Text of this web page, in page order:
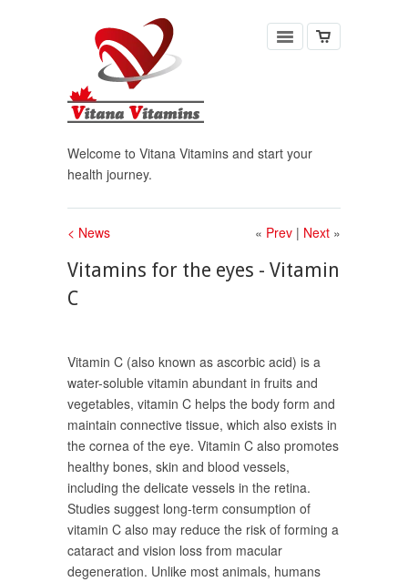
Welcome to Vitana Vitamins and start your
health journey.
« Prev | Next »
< News
Vitamins for the eyes - Vitamin
C
Vitamin C (also known as ascorbic acid) is a
water-soluble vitamin abundant in fruits and
vegetables, vitamin C helps the body form and
maintain connective tissue, which also exists in
the cornea of the eye. Vitamin C also promotes
healthy bones, skin and blood vessels,
including the delicate vessels in the retina.
Studies suggest long-term consumption of
vitamin C also may reduce the risk of forming a
cataract and vision loss from macular
degeneration. Unlike most animals, humans